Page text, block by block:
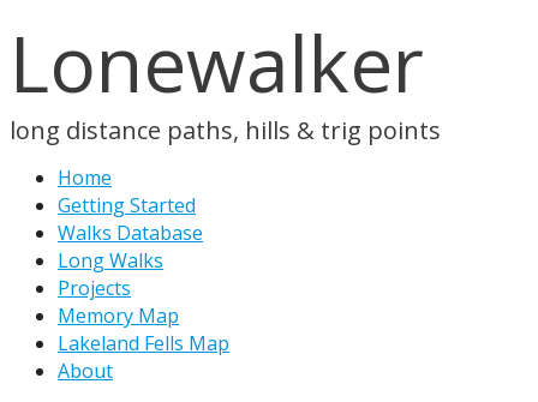
Lonewalker
long distance paths, hills & trig points
Home
Getting Started
Walks Database
Long Walks
Projects
Memory Map
Lakeland Fells Map
About